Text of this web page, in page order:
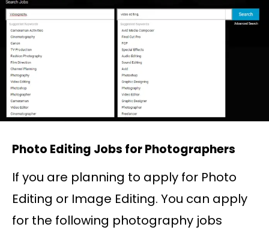
Photo Editing Jobs for Photographers
If you are planning to apply for Photo
Editing or Image Editing. You can apply
for the following photography jobs